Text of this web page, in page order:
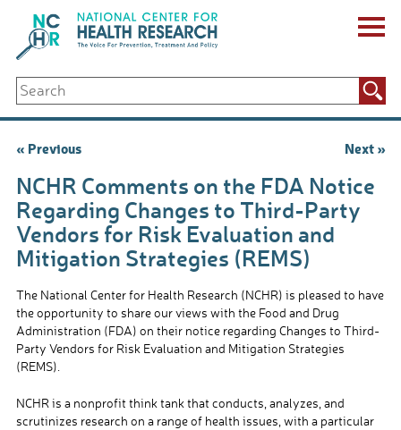
content
ABOUT US
Key Staff
Board of Directors & Other Boards
Biennial Reports & Newsletters
Making a Measurable Difference
For The Press
GET INVOLVED
Events
Contribute
Search
for:
Post
« Previous Next »
NCHR Comments on the FDA Notice
Regarding Changes to Third-Party
Vendors for Risk Evaluation and
Mitigation Strategies (REMS)
The National Center for Health Research (NCHR) is pleased to have
the opportunity to share our views with the Food and Drug
Administration (FDA) on their notice regarding Changes to Third-
Party Vendors for Risk Evaluation and Mitigation Strategies
(REMS).
NCHR is a nonprofit think tank that conducts, analyzes, and
scrutinizes research on a range of health issues, with a particular